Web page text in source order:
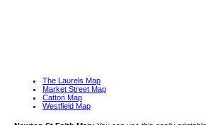
The Laurels Map
Market Street Map
Catton Map
Westfield Map